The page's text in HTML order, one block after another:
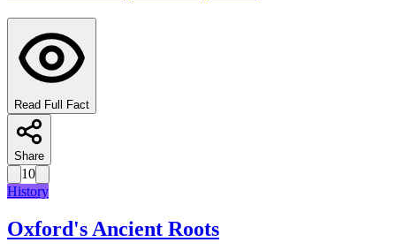
Read Full Fact
Share
10
History
Oxford's Ancient Roots